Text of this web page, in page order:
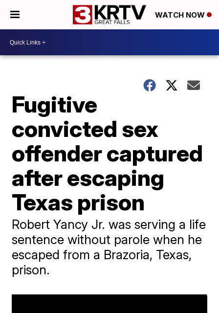
WATCH NOW
Fugitive
convicted sex
offender captured
after escaping
Texas prison
Robert Yancy Jr. was serving a life
sentence without parole when he
escaped from a Brazoria, Texas,
prison.